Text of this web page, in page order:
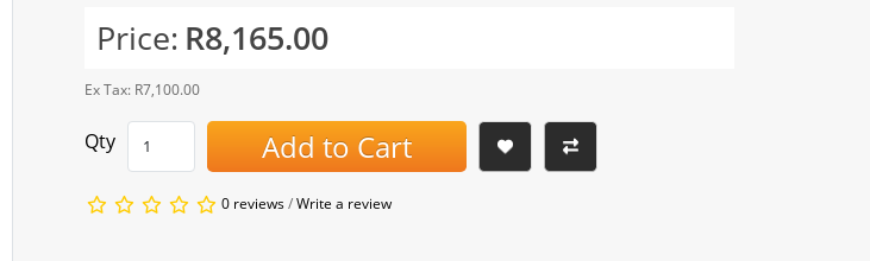
Price: R8,165.00
Ex Tax: R7,100.00
Qty Add to Cart
0 reviews/Write a review